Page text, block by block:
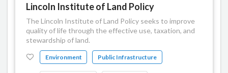
Lincoln Institute of Land Policy
The Lincoln Institute of Land Policy seeks to improve
quality of life through the effective use, taxation, and
stewardship of land.
Environment Public Infrastructure